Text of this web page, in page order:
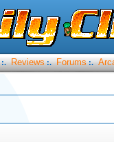
:. Reviews :. Forums :.